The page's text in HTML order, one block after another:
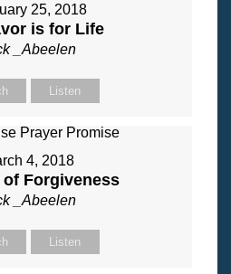
25, 2018
is for Life
_Abeelen
Listen
4, 2018
of Forgiveness
_Abeelen
Listen